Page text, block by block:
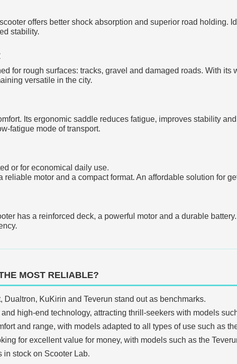
offers better shock absorption and superior road holding.
stability.
for rough surfaces: tracks, gravel and damaged roads. With its
versatile in the city.
Its ergonomic saddle reduces fatigue, improves stability
fatigue mode of transport.
or for economical daily use.
motor and a compact format. An affordable solution for
has a reinforced deck, a powerful motor and a durable
MOST RELIABLE?
KuKirin and Teverun stand out as benchmarks.
high-end technology, attracting thrill-seekers with models
and range, with models adapted to all types of use such as
for excellent value for money, with models such as the
in stock on Scooter Lab.